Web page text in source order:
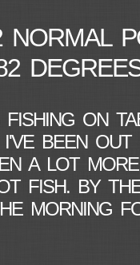
NORMAL
FISHING ON
BEEN
A LOT
FISH. BY
MORNING